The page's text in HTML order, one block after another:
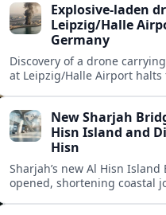
travel.
Explosive-laden
Leipzig/Halle
Germany
Discovery of a drone
at Leipzig/Halle Airport halts
New Sharjah
Hisn Island and
Hisn
Sharjah’s new Al Hisn Island
opened, shortening coastal